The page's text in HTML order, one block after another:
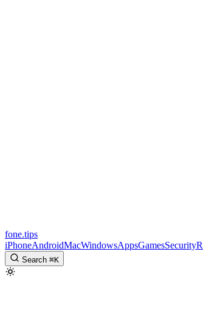
fone.tips
iPhoneAndroidMacWindowsAppsGamesSecurity
Search ⌘K